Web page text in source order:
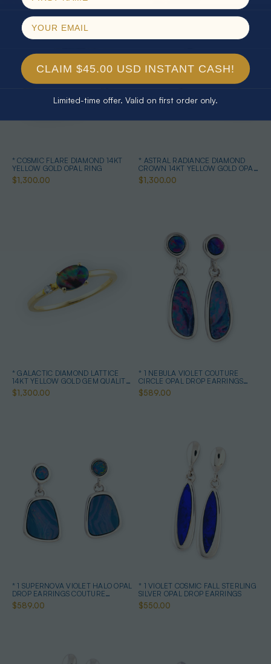
* COSMIC FLARE DIAMOND 14KT
YELLOW GOLD OPAL RING
$1,300.00
* ASTRAL RADIANCE DIAMOND
CROWN 14KT YELLOW GOLD OPAL
RING
$1,300.00
* GALACTIC DIAMOND LATTICE
14KT YELLOW GOLD GEM QUALITY
OPAL RING
$1,300.00
* 1 NEBULA VIOLET COUTURE
CIRCLE OPAL DROP EARRINGS
STERLING SILVER
$589.00
* 1 SUPERNOVA VIOLET HALO OPAL
DROP EARRINGS COUTURE
STERLING SILVER
$589.00
* 1 VIOLET COSMIC FALL STERLING
SILVER OPAL DROP EARRINGS
$550.00
CLAIM $45.00 USD INSTANT CASH!
Limited-time offer. Valid on first order only.